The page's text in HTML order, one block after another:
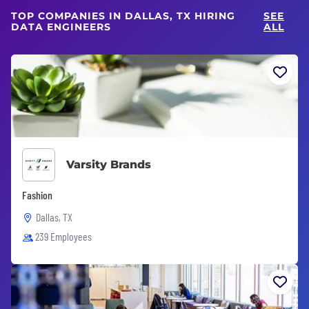
TOP COMPANIES IN DALLAS, TX HIRING
DATA ENGINEERS
SEE
ALL
Varsity Brands
Fashion
Dallas, TX
239 Employees